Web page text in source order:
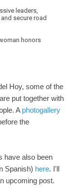
leaders,
secure road
honors
Hoy, some of the
put together with
A photogallery
the
have also been
Spanish) here. I'll
upcoming post.